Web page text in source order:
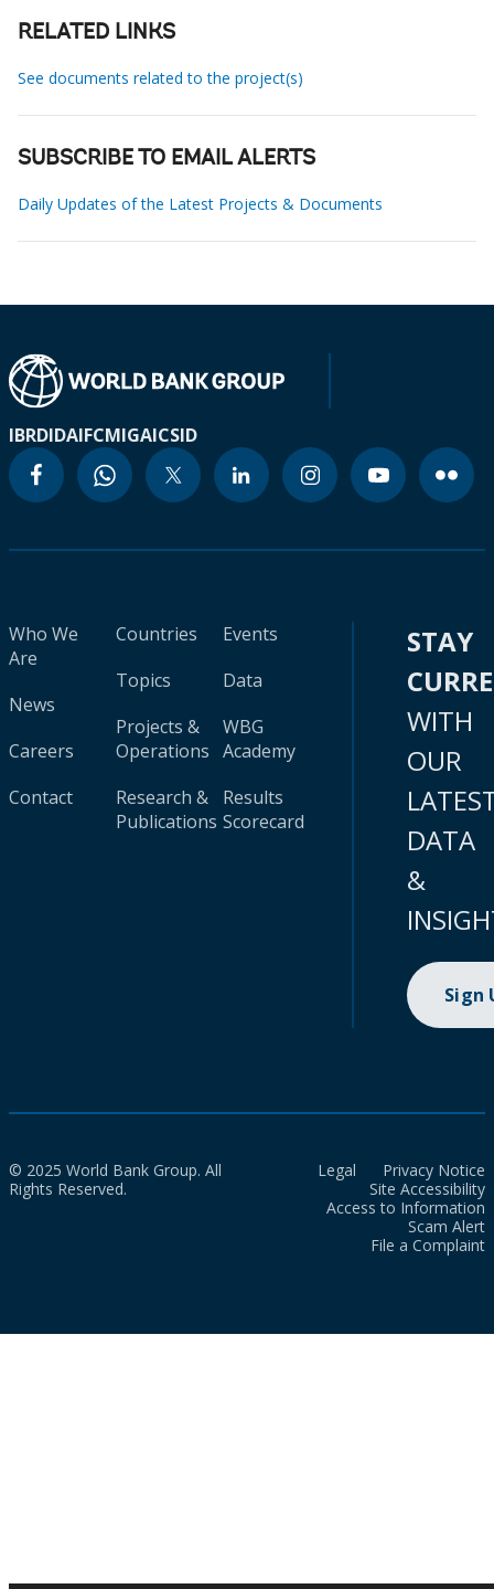
RELATED LINKS
See documents related to the project(s)
SUBSCRIBE TO EMAIL ALERTS
Daily Updates of the Latest Projects & Documents
IBRDIDAIFCMIGAICSID
Who We
Are
News
Careers
Contact
Countries
Topics
Projects &
Operations
Research &
Publications
Events
Data
WBG
Academy
Results
Scorecard
STAY
WITH
OUR
DATA
&
Sign
© 2025 World Bank Group. All
Rights Reserved.
Legal
Privacy Notice
Site Accessibility
Access to Information
Scam Alert
File a Complaint